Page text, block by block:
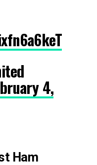
4,
Ham